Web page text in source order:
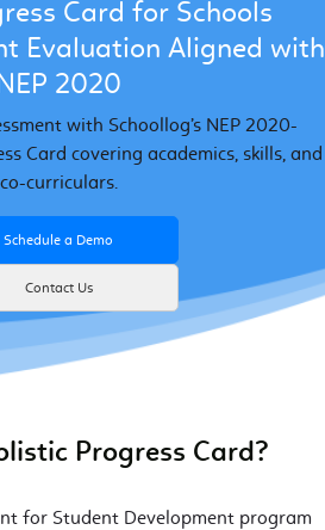
Card for Schools
Evaluation Aligned with
2020
with Schoollog’s NEP 2020-
Card covering academics, skills, and
co-curriculars.
Schedule a Demo
Contact Us
Progress Card?
for Student Development program